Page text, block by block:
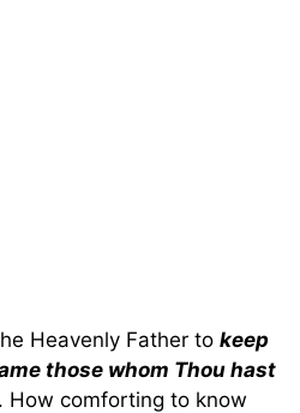
Heavenly Father to keep
those whom Thou hast
How comforting to know